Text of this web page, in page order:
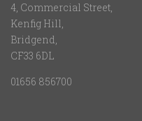
4, Commercial Street,
Kenfig Hill,
Bridgend,
CF33 6DL
01656 856700